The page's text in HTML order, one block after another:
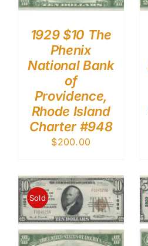
1929 $10 The
Phenix
National Bank
of
Providence,
Rhode Island
Charter #948
$200.00
Sold